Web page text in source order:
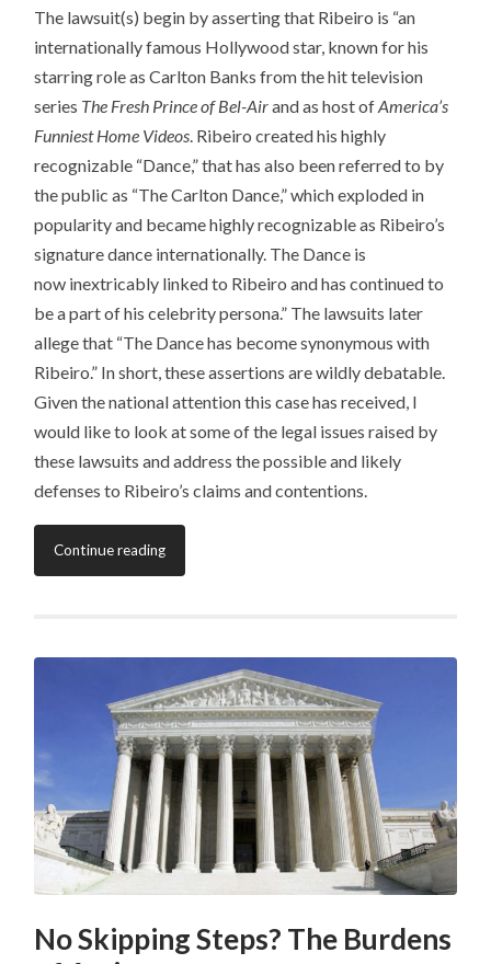
The lawsuit(s) begin by asserting that Ribeiro is “an
internationally famous Hollywood star, known for his
starring role as Carlton Banks from the hit television
series The Fresh Prince of Bel-Airand as host ofAmerica’s
Funniest Home Videos. Ribeiro created his highly
recognizable “Dance,” that has also been referred to by
the public as “The Carlton Dance,” which exploded in
popularity and became highly recognizable as Ribeiro’s
signature dance internationally. The Dance is
now inextricably linked to Ribeiro and has continued to
be a part of his celebrity persona.” The lawsuits later
allege that “The Dance has become synonymous with
Ribeiro.” In short, these assertions are wildly debatable.
Given the national attention this case has received, I
would like to look at some of the legal issues raised by
these lawsuits and address the possible and likely
defenses to Ribeiro’s claims and contentions.
Continue reading
No Skipping Steps? The Burdens